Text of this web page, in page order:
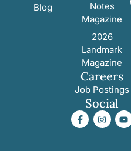
Blog
Notes
Magazine
2026
Landmark
Magazine
Careers
Job Postings
Social